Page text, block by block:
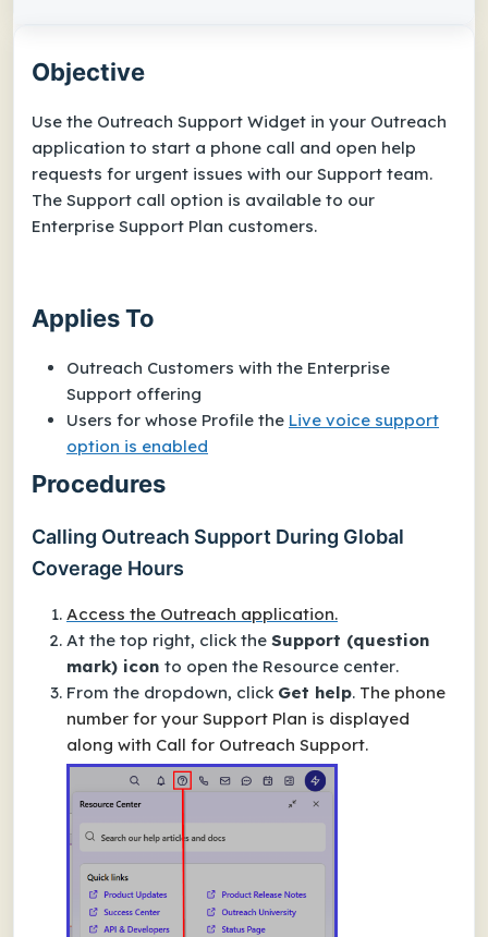
Objective
Use the Outreach Support Widget in your Outreach
application to start a phone call and open help
requests for urgent issues with our Support team.
The Support call option is available to our
Enterprise Support Plan customers.
Applies To
Outreach Customers with the Enterprise
Support offering
Users for whose Profile the Live voice support
option is enabled
Procedures
Calling Outreach Support During Global
Coverage Hours
Access the Outreach application.
At the top right, click the Support (question
mark) icon to open the Resource center.
From the dropdown, click Get help. The phone
number for your Support Plan is displayed
along with Call for Outreach Support.